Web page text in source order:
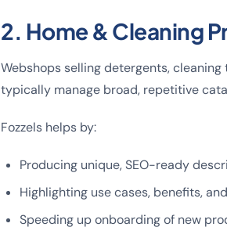
2. Home & Cleaning
Webshops selling detergents,
typically manage broad, repetitive
Fozzels helps by:
Producing unique, SEO-ready
Highlighting use cases, benefits,
Speeding up onboarding of new